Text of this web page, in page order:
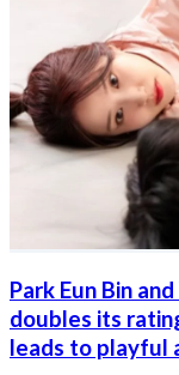
Park Eun Bin
doubles its
leads to playful